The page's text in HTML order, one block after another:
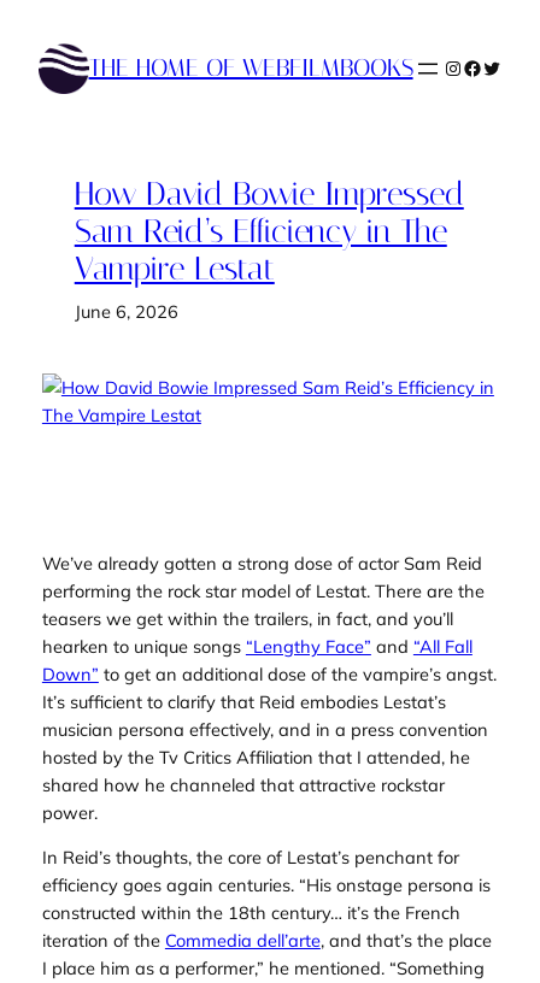
content
THE HOME OF WEBFILMBOOKS Instagram
How David Bowie Impressed
Sam Reid’s Efficiency in The
Vampire Lestat
June 6, 2026
We’ve already gotten a strong dose of actor Sam Reid
performing the rock star model of Lestat. There are the
teasers we get within the trailers, in fact, and you’ll
hearken to unique songs “Lengthy Face” and “All Fall
Down” to get an additional dose of the vampire’s angst.
It’s sufficient to clarify that Reid embodies Lestat’s
musician persona effectively, and in a press convention
hosted by the Tv Critics Affiliation that I attended, he
shared how he channeled that attractive rockstar
power.
In Reid’s thoughts, the core of Lestat’s penchant for
efficiency goes again centuries. “His onstage persona is
constructed within the 18th century… it’s the French
iteration of the Commedia dell’arte, and that’s the place
I place him as a performer,” he mentioned. “Something